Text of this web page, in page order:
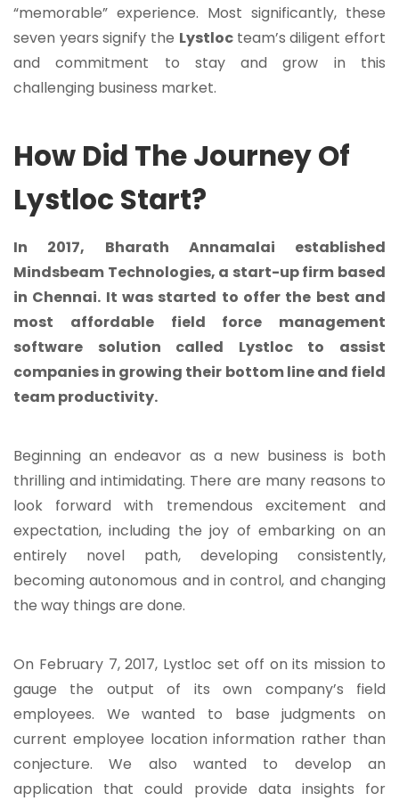
“memorable” experience. Most significantly, these
seven years signify the Lystloc team’s diligent effort
and commitment to stay and grow in this
challenging business market.
How Did The Journey Of
Lystloc Start?
In 2017, Bharath Annamalai established
Mindsbeam Technologies, a start-up firm based
in Chennai. It was started to offer the best and
most affordable field force management
software solution called Lystloc to assist
companies in growing their bottom line and field
team productivity.
Beginning an endeavor as a new business is both
thrilling and intimidating. There are many reasons to
look forward with tremendous excitement and
expectation, including the joy of embarking on an
entirely novel path, developing consistently,
becoming autonomous and in control, and changing
the way things are done.
On February 7, 2017, Lystloc set off on its mission to
gauge the output of its own company’s field
employees. We wanted to base judgments on
current employee location information rather than
conjecture. We also wanted to develop an
application that could provide data insights for